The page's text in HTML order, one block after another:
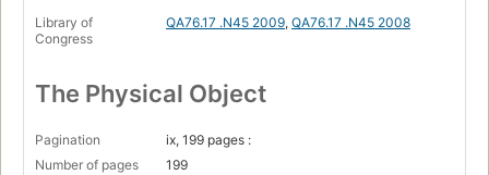
Computer games (1951)
Engelbert's NLS (1958)
Xanadu
Library of
Congress
QA76.17 .N45 2009, QA76.17 .N45 2008
The Physical Object
Pagination
ix, 199 pages :
Number of pages
199